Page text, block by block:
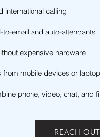
international calling
email and auto-attendants
expensive hardware
from mobile devices or
phone, video, chat, and
REACH